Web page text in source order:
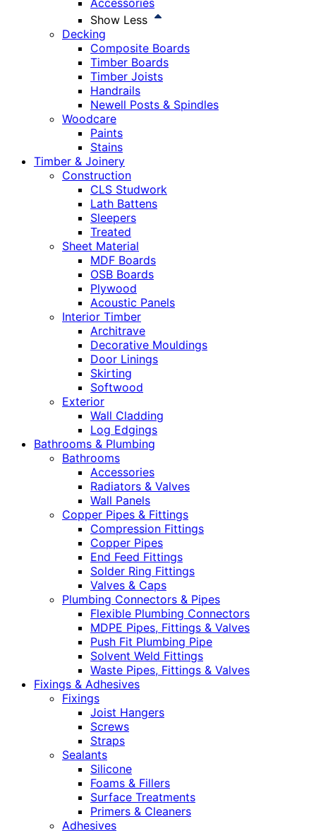
Accessories
Show Less
Decking
Composite Boards
Timber Boards
Timber Joists
Handrails
Newell Posts & Spindles
Woodcare
Paints
Stains
Timber & Joinery
Construction
CLS Studwork
Lath Battens
Sleepers
Treated
Sheet Material
MDF Boards
OSB Boards
Plywood
Acoustic Panels
Interior Timber
Architrave
Decorative Mouldings
Door Linings
Skirting
Softwood
Exterior
Wall Cladding
Log Edgings
Bathrooms & Plumbing
Bathrooms
Accessories
Radiators & Valves
Wall Panels
Copper Pipes & Fittings
Compression Fittings
Copper Pipes
End Feed Fittings
Solder Ring Fittings
Valves & Caps
Plumbing Connectors & Pipes
Flexible Plumbing Connectors
MDPE Pipes, Fittings & Valves
Push Fit Plumbing Pipe
Solvent Weld Fittings
Waste Pipes, Fittings & Valves
Fixings & Adhesives
Fixings
Joist Hangers
Screws
Straps
Sealants
Silicone
Foams & Fillers
Surface Treatments
Primers & Cleaners
Adhesives